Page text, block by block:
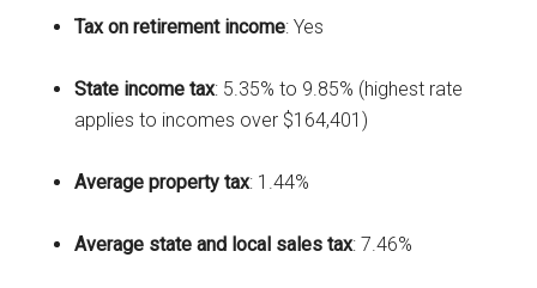
Tax on retirement income: Yes
State income tax: 5.35% to 9.85% (highest rate
applies to incomes over $164,401)
Average property tax: 1.44%
Average state and local sales tax: 7.46%